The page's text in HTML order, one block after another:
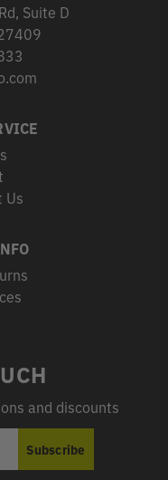
Suite D
Us
and discounts
Subscribe